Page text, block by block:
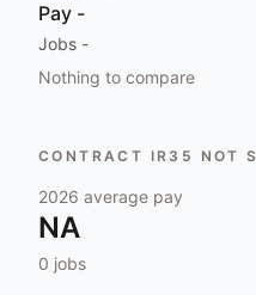
Pay -
Jobs -
Nothing to compare
CONTRACT IR35 NOT
2026 average pay
NA
0 jobs